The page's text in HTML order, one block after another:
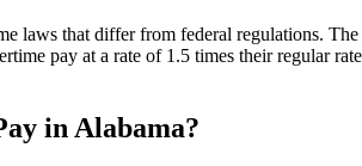
laws that differ from federal regulations.
pay at a rate of 1.5 times their regular
in Alabama?